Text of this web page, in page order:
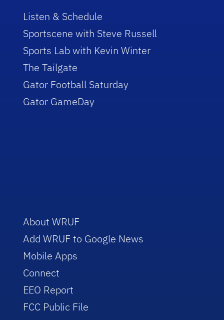
Listen & Schedule
Sportscene with Steve Russell
Sports Lab with Kevin Winter
The Tailgate
Gator Football Saturday
Gator GameDay
About WRUF
Add WRUF to Google News
Mobile Apps
Connect
EEO Report
FCC Public File